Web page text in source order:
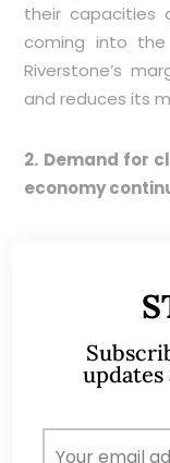
their capacities
coming into
Riverstone’s
and reduces its
2. Demand for
economy
the demand
disk drive and
almost 40% of
segment. Thus,
affect Riverstone.